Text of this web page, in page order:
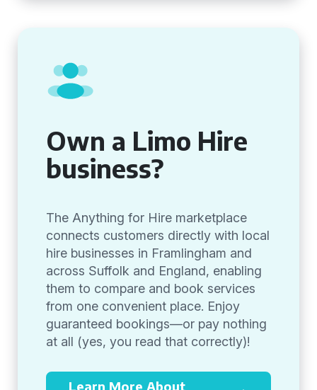
Own a Limo Hire
business?
The Anything for Hire marketplace
connects customers directly with local
hire businesses in Framlingham and
across Suffolk and England, enabling
them to compare and book services
from one convenient place. Enjoy
guaranteed bookings—or pay nothing
at all (yes, you read that correctly)!
Learn More About